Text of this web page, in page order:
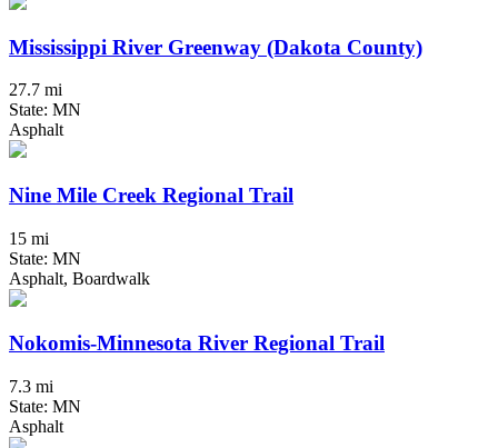
Mississippi River Greenway (Dakota County)
27.7 mi
State: MN
Asphalt
Nine Mile Creek Regional Trail
15 mi
State: MN
Asphalt, Boardwalk
Nokomis-Minnesota River Regional Trail
7.3 mi
State: MN
Asphalt